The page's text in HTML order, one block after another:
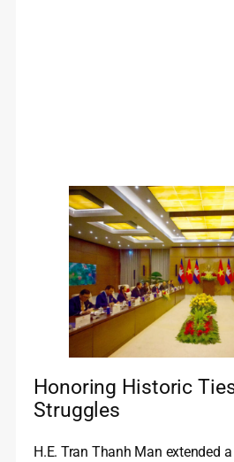
Honoring Historic
Struggles
H.E. Tran Thanh Man extended